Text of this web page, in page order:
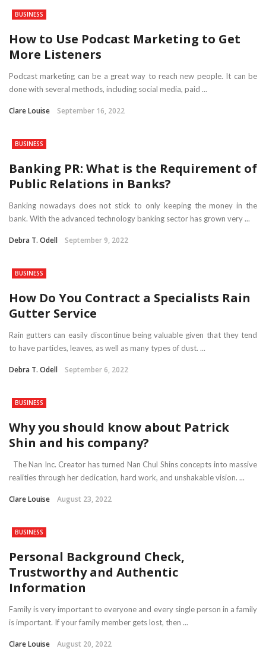
BUSINESS
How to Use Podcast Marketing to Get
More Listeners
Podcast marketing can be a great way to reach new people. It can be
done with several methods, including social media, paid ...
Clare Louise September 16, 2022
BUSINESS
Banking PR: What is the Requirement of
Public Relations in Banks?
Banking nowadays does not stick to only keeping the money in the
bank. With the advanced technology banking sector has grown very ...
Debra T. Odell September 9, 2022
BUSINESS
How Do You Contract a Specialists Rain
Gutter Service
Rain gutters can easily discontinue being valuable given that they tend
to have particles, leaves, as well as many types of dust. ...
Debra T. Odell September 6, 2022
BUSINESS
Why you should know about Patrick
Shin and his company?
The Nan Inc. Creator has turned Nan Chul Shins concepts into massive
realities through her dedication, hard work, and unshakable vision. ...
Clare Louise August 23, 2022
BUSINESS
Personal Background Check,
Trustworthy and Authentic
Information
Family is very important to everyone and every single person in a family
is important. If your family member gets lost, then ...
Clare Louise August 20, 2022